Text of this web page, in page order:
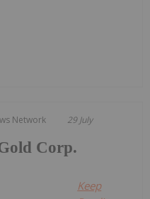
Network 29 July
Corp.
Keep